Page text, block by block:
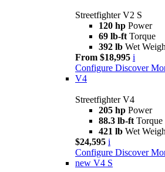
Streetfighter V2 S
120 hp Power
69 lb-ft Torque
392 lb Wet
From $18,995 i
Configure Discover
V4
Streetfighter V4
205 hp Power
88.3 lb-ft Torque
421 lb Wet
$24,595 i
Configure Discover
new V4 S